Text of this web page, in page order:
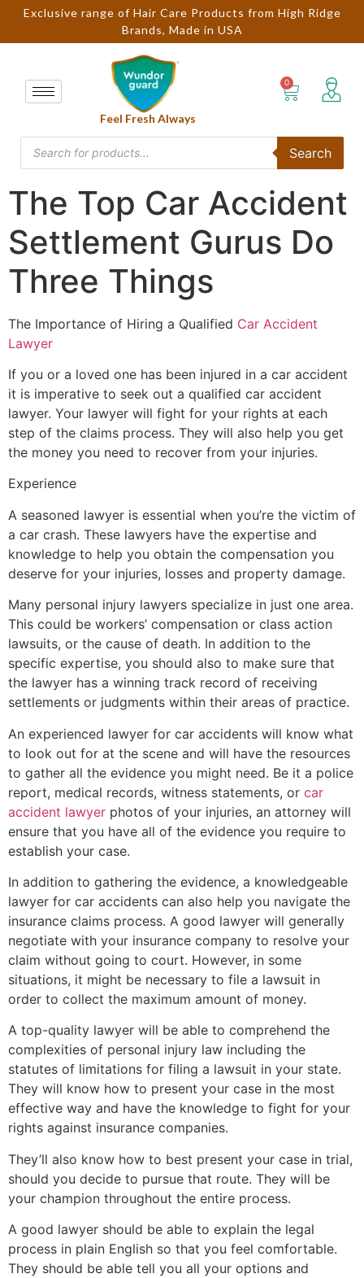
Exclusive range of Hair Care Products from High Ridge
Brands, Made in USA
Feel Fresh Always
Search
The Top Car Accident
Settlement Gurus Do
Three Things
The Importance of Hiring a Qualified Car Accident
Lawyer
If you or a loved one has been injured in a car accident
it is imperative to seek out a qualified car accident
lawyer. Your lawyer will fight for your rights at each
step of the claims process. They will also help you get
the money you need to recover from your injuries.
Experience
A seasoned lawyer is essential when you’re the victim of
a car crash. These lawyers have the expertise and
knowledge to help you obtain the compensation you
deserve for your injuries, losses and property damage.
Many personal injury lawyers specialize in just one area.
This could be workers’ compensation or class action
lawsuits, or the cause of death. In addition to the
specific expertise, you should also to make sure that
the lawyer has a winning track record of receiving
settlements or judgments within their areas of practice.
An experienced lawyer for car accidents will know what
to look out for at the scene and will have the resources
to gather all the evidence you might need. Be it a police
report, medical records, witness statements, or car
accident lawyer photos of your injuries, an attorney will
ensure that you have all of the evidence you require to
establish your case.
In addition to gathering the evidence, a knowledgeable
lawyer for car accidents can also help you navigate the
insurance claims process. A good lawyer will generally
negotiate with your insurance company to resolve your
claim without going to court. However, in some
situations, it might be necessary to file a lawsuit in
order to collect the maximum amount of money.
A top-quality lawyer will be able to comprehend the
complexities of personal injury law including the
statutes of limitations for filing a lawsuit in your state.
They will know how to present your case in the most
effective way and have the knowledge to fight for your
rights against insurance companies.
They’ll also know how to best present your case in trial,
should you decide to pursue that route. They will be
your champion throughout the entire process.
A good lawyer should be able to explain the legal
process in plain English so that you feel comfortable.
They should be able tell you all your options and